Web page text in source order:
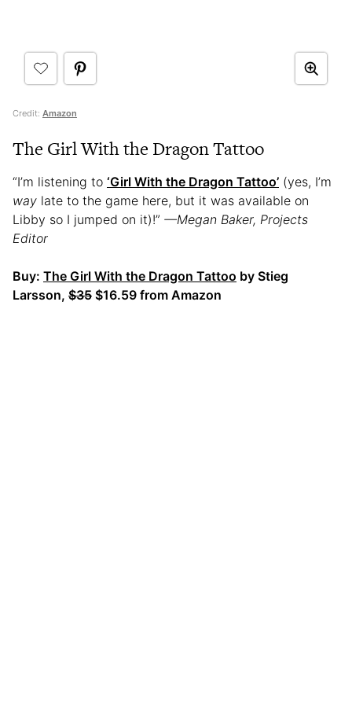
Credit: Amazon
The Girl With the Dragon Tattoo
“I’m listening to ‘Girl With the Dragon Tattoo’ (yes, I’m
way late to the game here, but it was available on
Libby so I jumped on it)!” —Megan Baker, Projects
Editor
Buy: The Girl With the Dragon Tattoo by Stieg
Larsson, $35 $16.59 from Amazon